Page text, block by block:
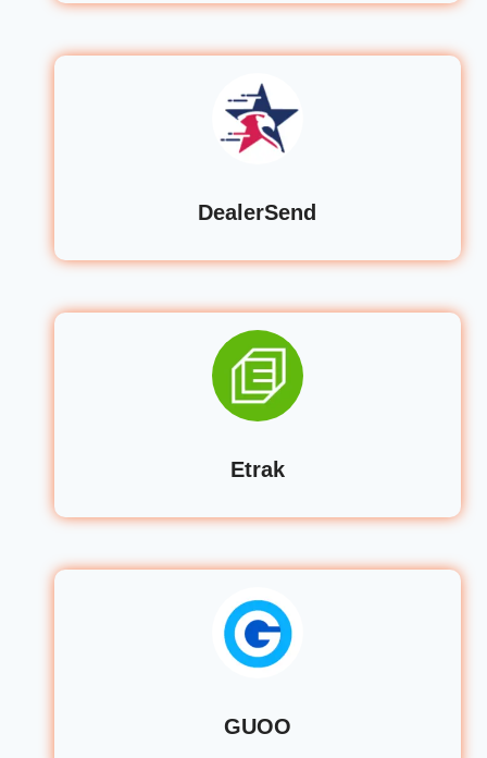
DealerSend
Etrak
GUOO